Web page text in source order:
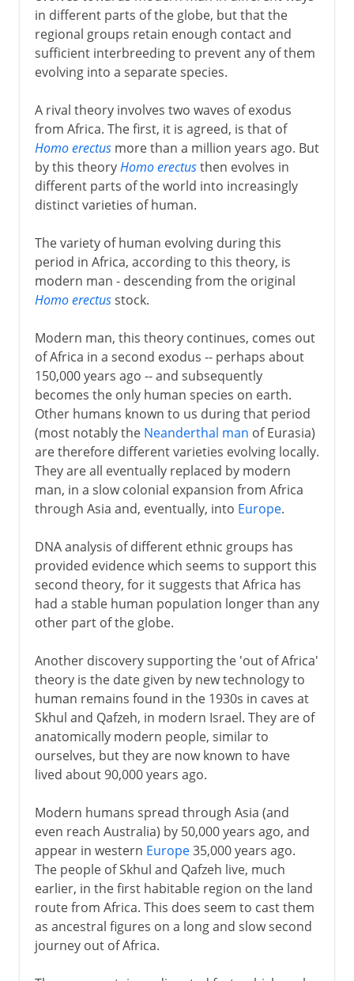
in different parts of the globe, but that the
regional groups retain enough contact and
sufficient interbreeding to prevent any of them
evolving into a separate species.
A rival theory involves two waves of exodus
from Africa. The first, it is agreed, is that of
Homo erectusmore than a million years ago. But
by this theoryHomo erectusthen evolves in
different parts of the world into increasingly
distinct varieties of human.
The variety of human evolving during this
period in Africa, according to this theory, is
modern man - descending from the original
Homo erectusstock.
Modern man, this theory continues, comes out
of Africa in a second exodus -- perhaps about
150,000 years ago -- and subsequently
becomes the only human species on earth.
Other humans known to us during that period
(most notably the Neanderthal man of Eurasia)
are therefore different varieties evolving locally.
They are all eventually replaced by modern
man, in a slow colonial expansion from Africa
through Asia and, eventually, into Europe.
DNA analysis of different ethnic groups has
provided evidence which seems to support this
second theory, for it suggests that Africa has
had a stable human population longer than any
other part of the globe.
Another discovery supporting the 'out of Africa'
theory is the date given by new technology to
human remains found in the 1930s in caves at
Skhul and Qafzeh, in modern Israel. They are of
anatomically modern people, similar to
ourselves, but they are now known to have
lived about 90,000 years ago.
Modern humans spread through Asia (and
even reach Australia) by 50,000 years ago, and
appear in western Europe35,000 years ago.
The people of Skhul and Qafzeh live, much
earlier, in the first habitable region on the land
route from Africa. This does seem to cast them
as ancestral figures on a long and slow second
journey out of Africa.